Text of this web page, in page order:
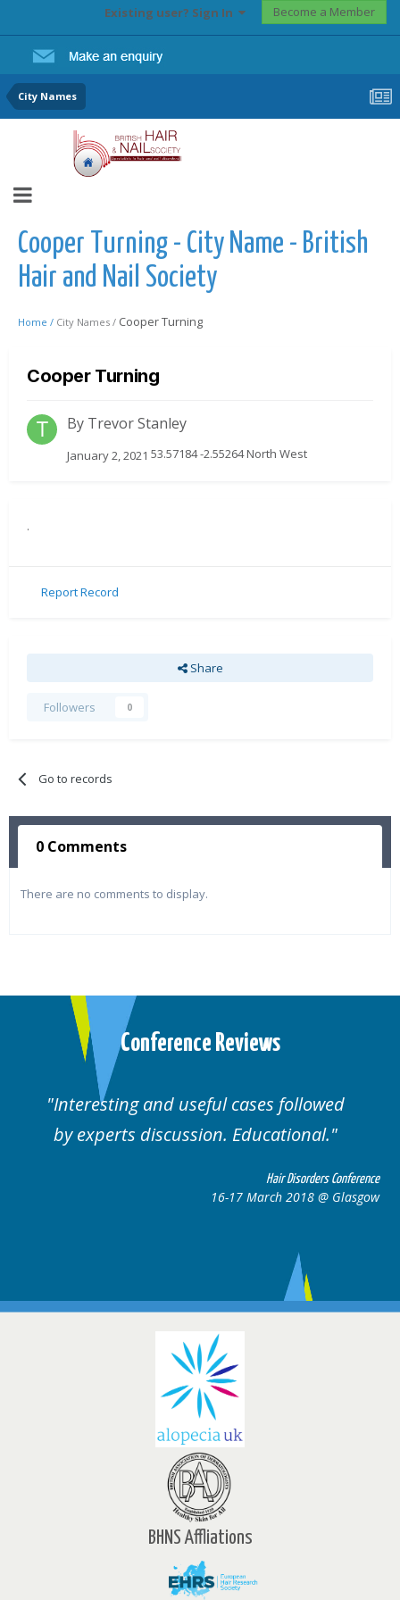
Existing user? Sign In Become a Member
City Names
Cooper Turning - City Name - British
Hair and Nail Society
Home / City Names / Cooper Turning
Cooper Turning
By Trevor Stanley
January 2, 2021 53.57184 -2.55264 North West
.
Report Record
Share
Followers 0
Go to records
0 Comments
There are no comments to display.
Conference Reviews
followed
Well organised. Excellent
cases.
16-17
BHNS Affliations